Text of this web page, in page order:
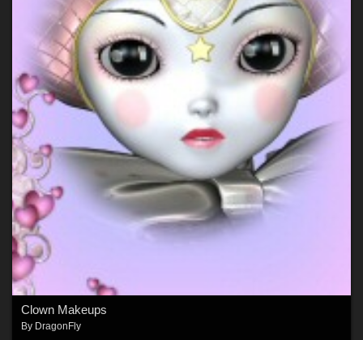
Clown Makeups
By DragonFly